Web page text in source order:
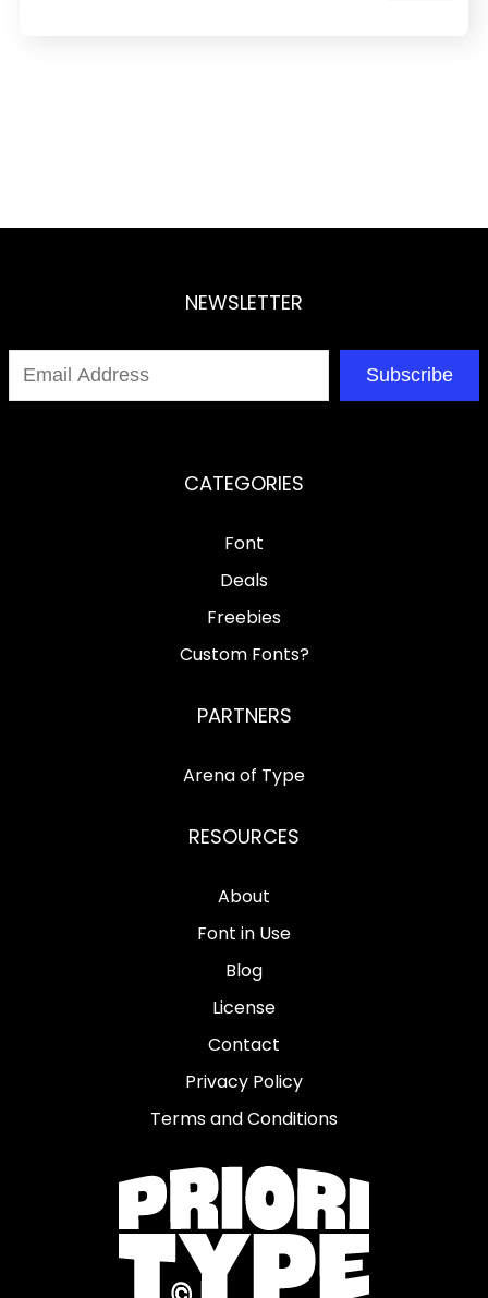
NEWSLETTER
Subscribe
CATEGORIES
Font
Deals
Freebies
Custom Fonts?
PARTNERS
Arena of Type
RESOURCES
About
Font in Use
Blog
License
Contact
Privacy Policy
Terms and Conditions